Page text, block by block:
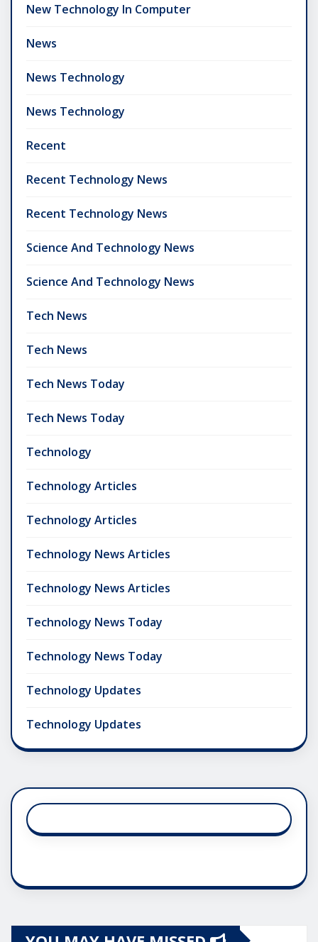
New Technology In Computer
News
News Technology
News Technology
Recent
Recent Technology News
Recent Technology News
Science And Technology News
Science And Technology News
Tech News
Tech News
Tech News Today
Tech News Today
Technology
Technology Articles
Technology Articles
Technology News Articles
Technology News Articles
Technology News Today
Technology News Today
Technology Updates
Technology Updates